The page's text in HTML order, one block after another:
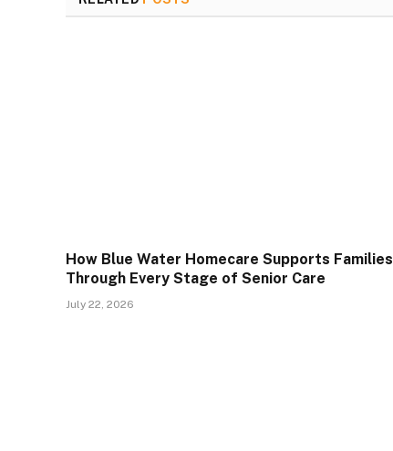
How Blue Water Homecare Supports Families
Through Every Stage of Senior Care
July 22, 2026